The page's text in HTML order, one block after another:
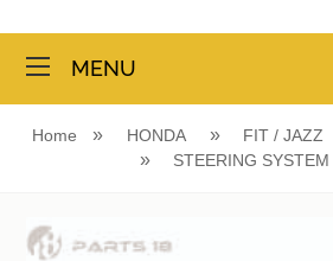
MENU
Home HONDA FIT / JAZZ
STEERING SYSTEM